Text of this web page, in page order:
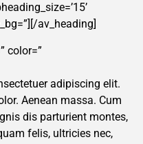
av_heading]
color=”
adipiscing elit.
Aenean massa. Cum
dis parturient montes,
felis, ultricies nec,